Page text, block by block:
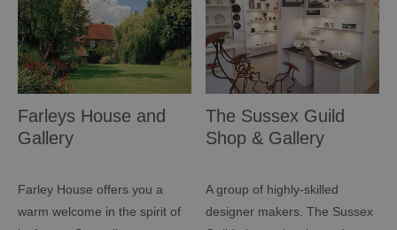
Farleys House and
Gallery
Farley House offers you a
warm welcome in the spirit of
The Sussex Guild
Shop & Gallery
A group of highly-skilled
designer makers. The Sussex